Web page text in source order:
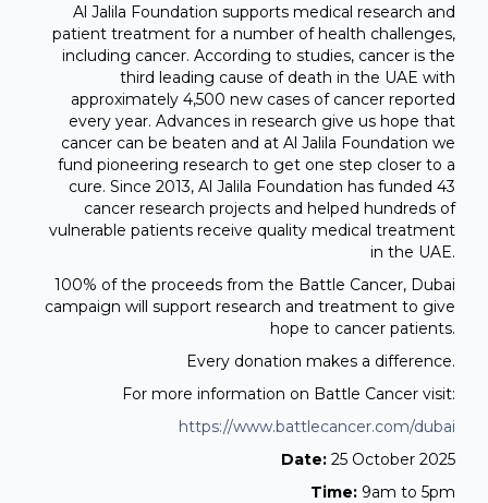
Al Jalila Foundation supports medical research and
patient treatment for a number of health challenges,
including cancer. According to studies, cancer is the
third leading cause of death in the UAE with
approximately 4,500 new cases of cancer reported
every year. Advances in research give us hope that
cancer can be beaten and at Al Jalila Foundation we
fund pioneering research to get one step closer to a
cure. Since 2013, Al Jalila Foundation has funded 43
cancer research projects and helped hundreds of
vulnerable patients receive quality medical treatment
in the UAE.
100% of the proceeds from the Battle Cancer, Dubai
campaign will support research and treatment to give
hope to cancer patients.
Every donation makes a difference.
For more information on Battle Cancer visit:
https://www.battlecancer.com/dubai
Date: 25 October 2025
Time: 9am to 5pm